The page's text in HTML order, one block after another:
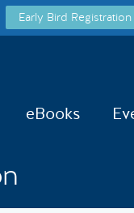
Early Bird
eBooks